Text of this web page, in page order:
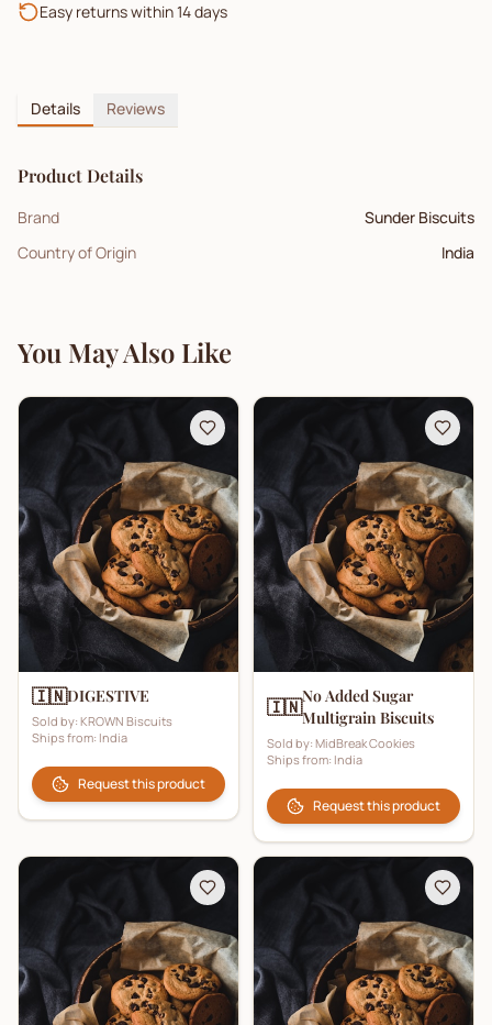
Easy returns within 14 days
Details Reviews
Product Details
Brand
Sunder Biscuits
Country of Origin
India
You May Also Like
🇮🇳DIGESTIVE
Sold by: KROWN Biscuits
Ships from: India
Request this product
🇮🇳No Added Sugar
Multigrain Biscuits
Sold by: MidBreak Cookies
Ships from: India
Request this product